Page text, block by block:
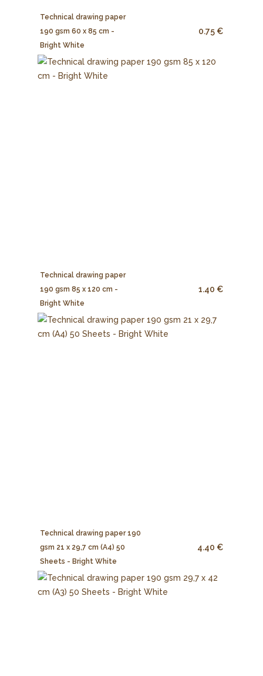
Technical drawing paper
190 gsm 60 x 85 cm -
Bright White
0.75 €
Technical drawing paper
190 gsm 85 x 120 cm -
Bright White
1.40 €
Technical drawing paper 190
gsm 21 x 29,7 cm (A4) 50
Sheets - Bright White
4.40 €